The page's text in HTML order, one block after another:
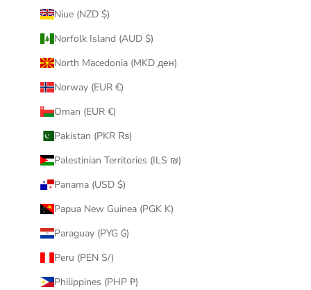
Niue (NZD $)
Norfolk Island (AUD $)
North Macedonia (MKD ден)
Norway (EUR €)
Oman (EUR €)
Pakistan (PKR ₨)
Palestinian Territories (ILS ₪)
Panama (USD $)
Papua New Guinea (PGK K)
Paraguay (PYG ₲)
Peru (PEN S/)
Philippines (PHP ₱)